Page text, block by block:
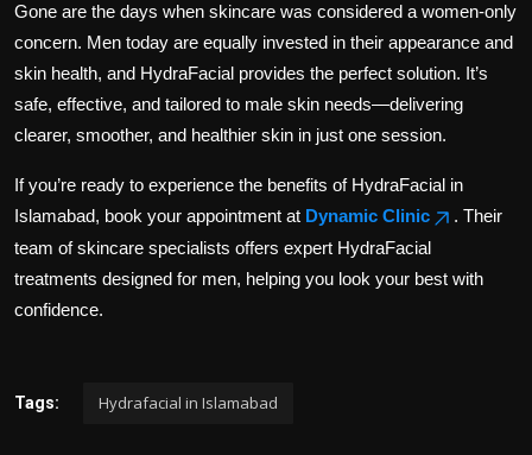
Gone are the days when skincare was considered a women-only
concern. Men today are equally invested in their appearance and
skin health, and HydraFacial provides the perfect solution. It’s
safe, effective, and tailored to male skin needs—delivering
clearer, smoother, and healthier skin in just one session.
If you’re ready to experience the benefits of HydraFacial in
Islamabad, book your appointment at Dynamic Clinic
. Their
team of skincare specialists offers expert HydraFacial
treatments designed for men, helping you look your best with
confidence.
Tags: Hydrafacial in Islamabad